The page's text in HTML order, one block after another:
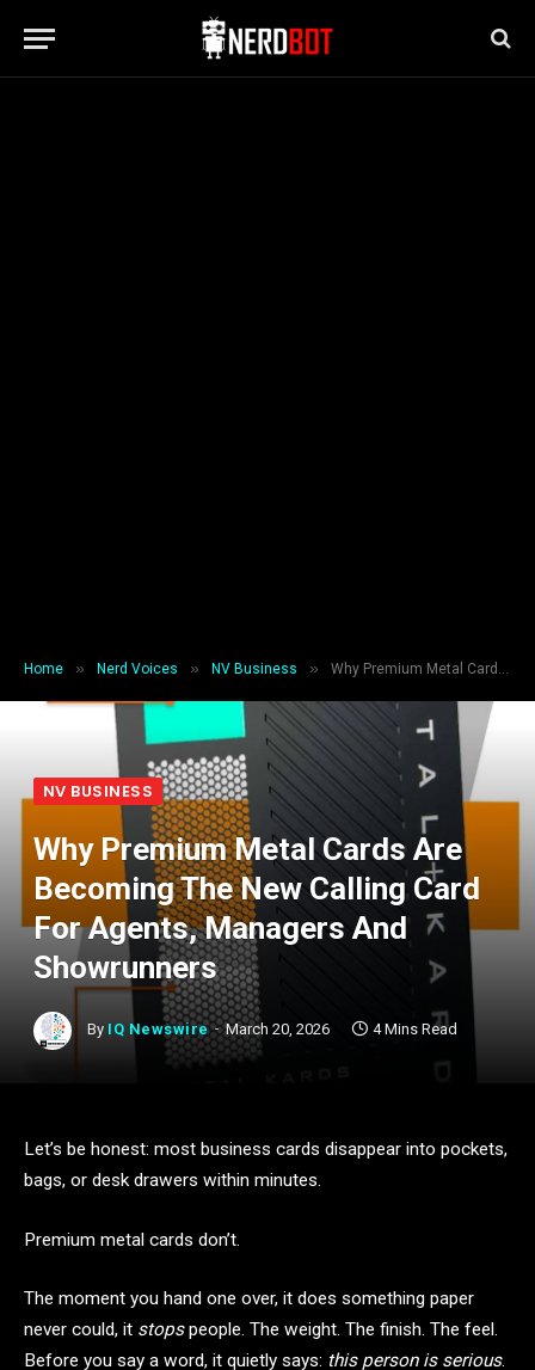
Home » Nerd Voices » NV Business » Why Premium Metal Cards Are Becoming The New Calling Card For Agents, Managers And Showrunners
NV BUSINESS
Why Premium Metal Cards Are
Becoming The New Calling Card
For Agents, Managers And
Showrunners
By IQ Newswire March 20, 2026 4 Mins Read
Let’s be honest: most business cards disappear into pockets,
bags, or desk drawers within minutes.
Premium metal cards don’t.
The moment you hand one over, it does something paper
never could, it stopspeople. The weight. The finish. The feel.
Before you say a word, it quietly says: this person is serious.